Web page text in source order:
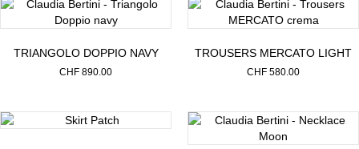
TRIANGOLO DOPPIO NAVY
CHF 890.00
TROUSERS MERCATO LIGHT
CHF 580.00